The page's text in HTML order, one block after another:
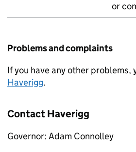
or
Problems and complaints
If you have any other problems,
Haverigg.
Contact Haverigg
Governor: Adam Connolley